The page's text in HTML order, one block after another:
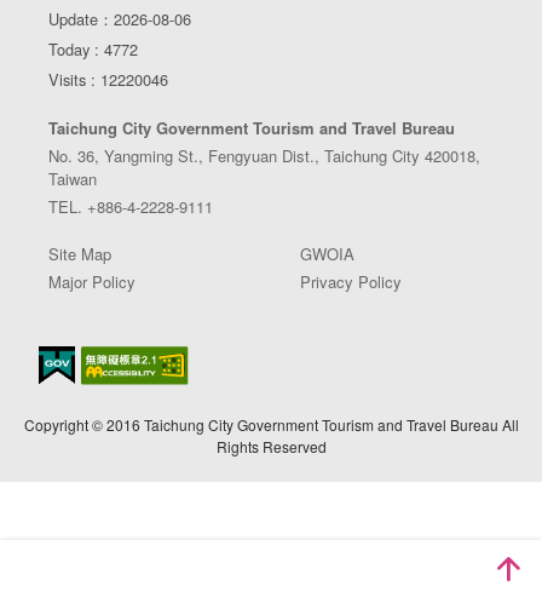
Update：2026-08-06
Today : 4772
Visits : 12220046
Taichung City Government Tourism and Travel Bureau
No. 36, Yangming St., Fengyuan Dist., Taichung City 420018,
Taiwan
TEL. +886-4-2228-9111
Site Map
GWOIA
Major Policy
Privacy Policy
Copyright © 2016 Taichung City Government Tourism and Travel Bureau All
Rights Reserved